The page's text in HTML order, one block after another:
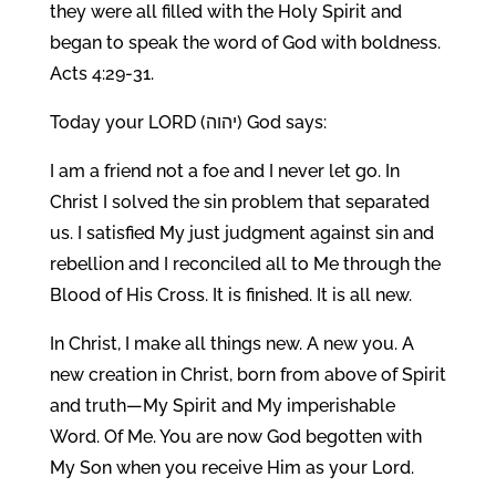
they were all filled with the Holy Spirit and
began to speak the word of God with boldness.
Acts 4:29-31.
Today your LORD (יהוה) God says:
I am a friend not a foe and I never let go. In
Christ I solved the sin problem that separated
us. I satisfied My just judgment against sin and
rebellion and I reconciled all to Me through the
Blood of His Cross. It is finished. It is all new.
In Christ, I make all things new. A new you. A
new creation in Christ, born from above of Spirit
and truth—My Spirit and My imperishable
Word. Of Me. You are now God begotten with
My Son when you receive Him as your Lord.